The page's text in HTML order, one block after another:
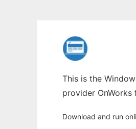
This is the
provider
Download and run